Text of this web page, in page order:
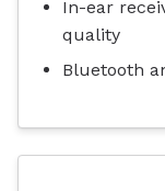
In-ear
quality
Bluetooth